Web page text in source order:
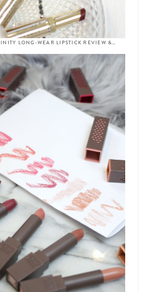
LONG-WEAR LIPSTICK REVIEW &…